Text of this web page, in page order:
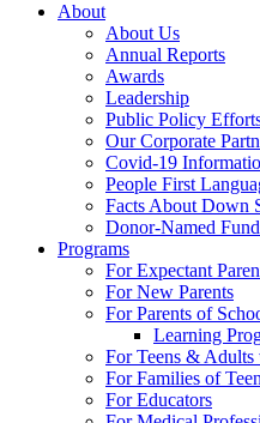
About
About Us
Annual Reports
Awards
Leadership
Public Policy
Our Corporate
Covid-19
People First
Facts About Down
Donor-Named
Programs
For Expectant
For New Parents
For Parents of
Learning
For Teens &
For Families of
For Educators